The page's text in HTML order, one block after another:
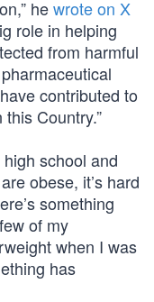
hewrote on X
role in helping
from harmful
contributed to
Country.”
school and
obese, it’s hard
something
of my
when I was
has